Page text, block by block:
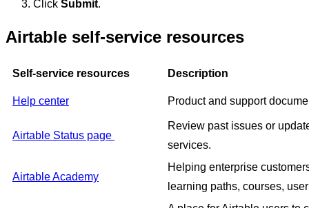
Click Submit.
Airtable self-service resources
Self-service resources Description
Help center Product and support
Airtable Status page
Review past issues or
services.
Airtable Academy
Helping enterprise
learning paths, courses,